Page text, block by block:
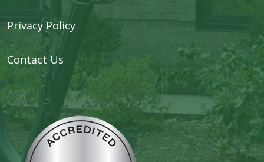
Privacy Policy
Contact Us